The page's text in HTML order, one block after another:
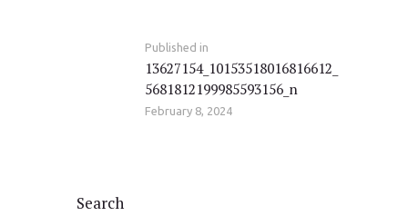
Published in
post:
13627154_10153518016816612_
5681812199985593156_n
February 8, 2024
Search